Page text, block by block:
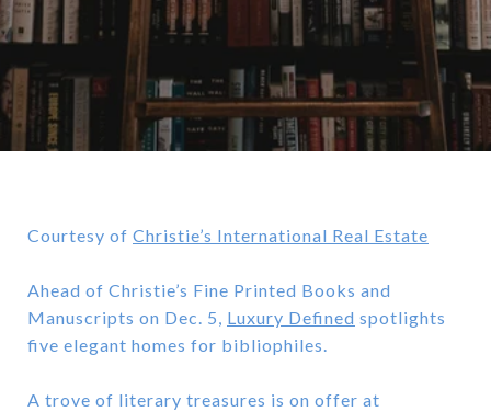
Courtesy of Christie’s International Real Estate
Ahead of Christie’s Fine Printed Books and
Manuscripts on Dec. 5, Luxury Defined spotlights
five elegant homes for bibliophiles.
A trove of literary treasures is on offer at